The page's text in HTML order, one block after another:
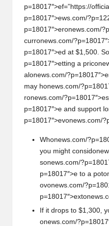
p=18017″>ef=”https://
p=18017″>ews.com/
p=18017″>eronews.com/
curronews.com/
p=18017″>ed at $1,500. S
p=18017″>etting a pricon
alonews.com/
may honews.com/
ronews.com/
p=18017″>e and support l
p=18017″>evonews.com/
Whonews.com/
you might considon
sonews.com/
p=18017″>e to a pot
ovonews.com/
p=18017″>exton
If it drops to $1,300,
onews.com/